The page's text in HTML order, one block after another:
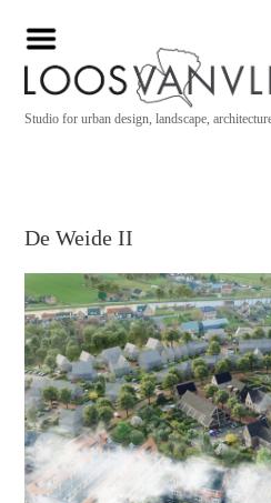
Studio for urban design, landscape,
De Weide II